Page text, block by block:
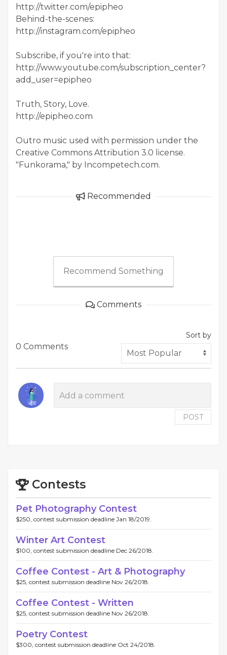
http://twitter.com/epipheo
Behind-the-scenes:
http://instagram.com/epipheo
Subscribe, if you're into that:
http://www.youtube.com/subscription_center?
add_user=epipheo
Truth, Story, Love.
http://epipheo.com
Outro music used with permission under the
Creative Commons Attribution 3.0 license.
"Funkorama," by Incompetech.com.
Recommended
Recommend Something
Comments
0 Comments
Sort by
POST
Contests
Pet Photography Contest
$250, contest submission deadline Jan 18/2019.
Winter Art Contest
$100, contest submission deadline Dec 26/2018.
Coffee Contest - Art & Photography
$25, contest submission deadline Nov 26/2018.
Coffee Contest - Written
$25, contest submission deadline Nov 26/2018.
Poetry Contest
$300, contest submission deadline Oct 24/2018.